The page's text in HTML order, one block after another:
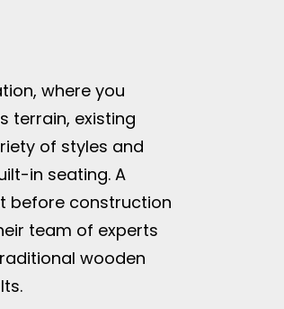
where you
terrain, existing
of styles and
in seating. A
before construction
team of experts
wooden